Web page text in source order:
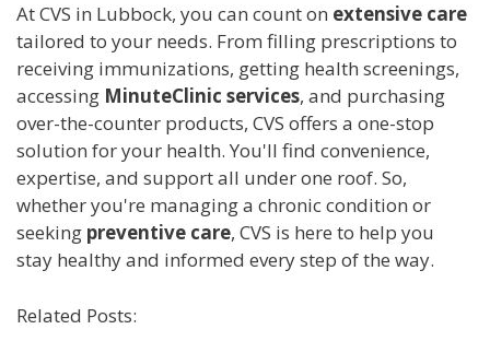
At CVS in Lubbock, you can count on extensive care
tailored to your needs. From filling prescriptions to
receiving immunizations, getting health screenings,
accessing MinuteClinic services, and purchasing
over-the-counter products, CVS offers a one-stop
solution for your health. You'll find convenience,
expertise, and support all under one roof. So,
whether you're managing a chronic condition or
seeking preventive care, CVS is here to help you
stay healthy and informed every step of the way.
Related Posts: